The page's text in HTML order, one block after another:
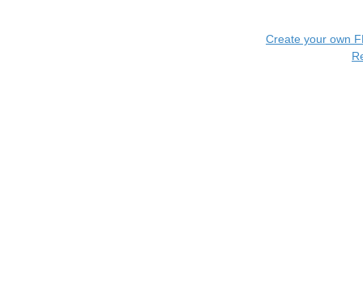
Create your own